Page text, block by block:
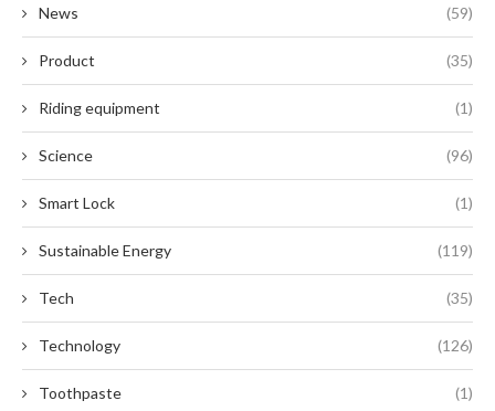
News (59)
Product (35)
Riding equipment (1)
Science (96)
Smart Lock (1)
Sustainable Energy (119)
Tech (35)
Technology (126)
Toothpaste (1)